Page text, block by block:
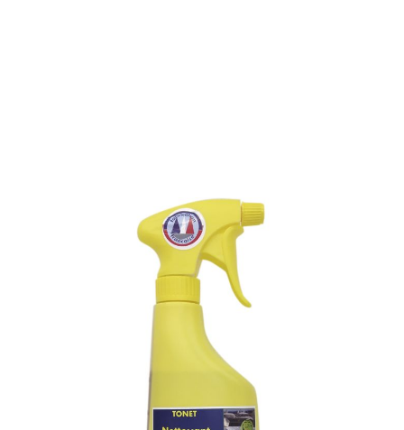
PLASTIC BOAT-COVER
PLASTIC BOAT-COVER CLEANER
Removes quickly grease, smoke-marks from plastic